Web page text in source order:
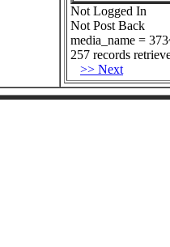
Not Logged In
Not Post Back
media_name =
257 records
>> Next